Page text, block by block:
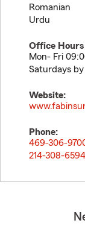
Romanian
Urdu
Office Hours
Mon- Fri
Saturdays
Website:
Phone:
469-306-
214-308-6594